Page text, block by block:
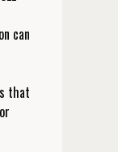
can
that